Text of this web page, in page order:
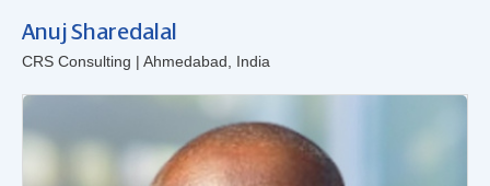
Anuj Sharedalal
CRS Consulting | Ahmedabad, India